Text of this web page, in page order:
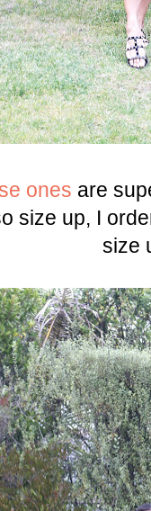
ones are
size up, I
size